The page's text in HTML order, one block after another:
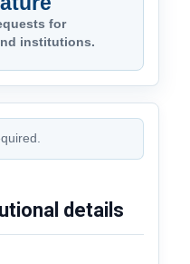
for
institutions.
details